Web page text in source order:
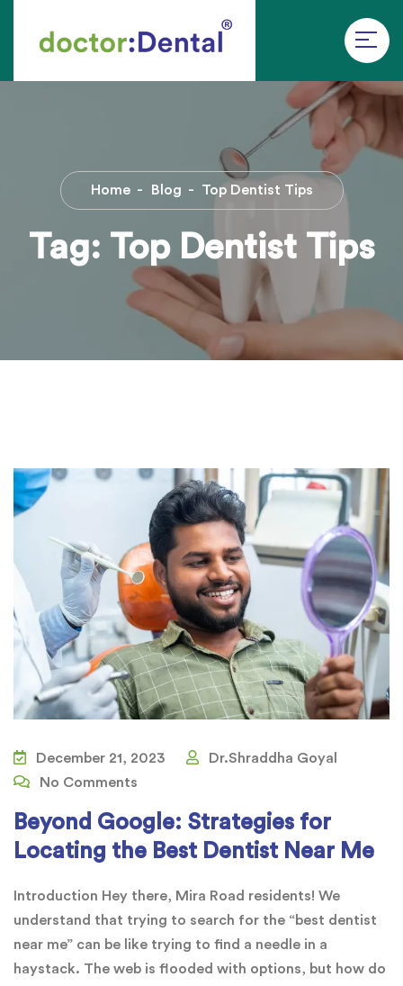
Home Blog Top Dentist Tips
Tag: Top Dentist Tips
December 21, 2023
Dr.Shraddha Goyal
No Comments
Beyond Google: Strategies for
Locating the Best Dentist Near Me
Introduction Hey there, Mira Road residents! We
understand that trying to search for the “best dentist
near me” can be like trying to find a needle in a
haystack. The web is flooded with options, but how do